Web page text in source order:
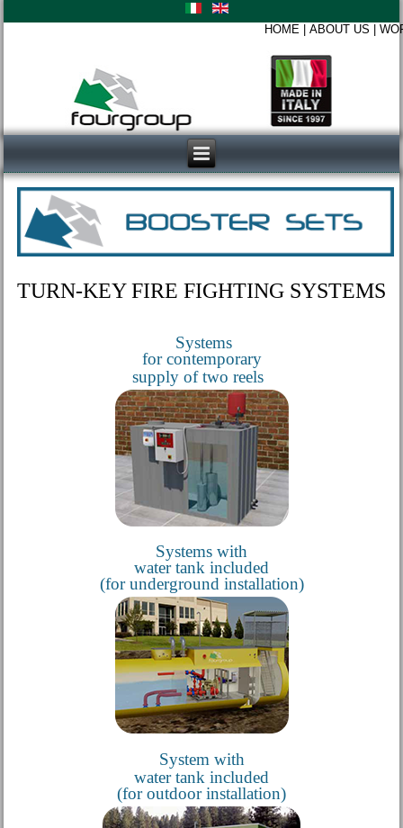
HOME ABOUT US
TURN-KEY FIRE FIGHTING SYSTEMS
Systems
for contemporary
supply of two reels
Systems with
water tank included
(for underground installation)
System with
water tank included
(for outdoor installation)